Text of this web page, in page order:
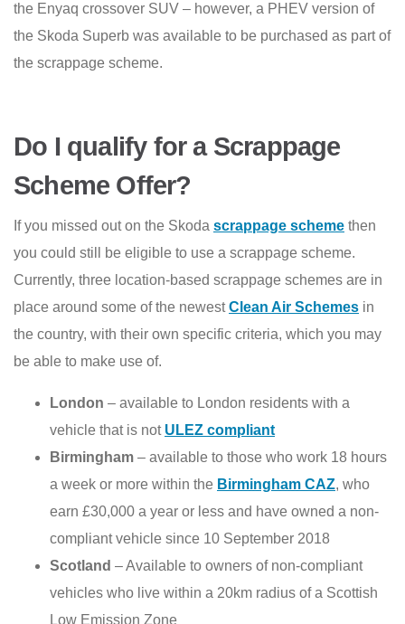
the Enyaq crossover SUV – however, a PHEV version of
the Skoda Superb was available to be purchased as part of
the scrappage scheme.
Do I qualify for a Scrappage
Scheme Offer?
If you missed out on the Skoda scrappage scheme then
you could still be eligible to use a scrappage scheme.
Currently, three location-based scrappage schemes are in
place around some of the newestClean Air Schemes in
the country, with their own specific criteria, which you may
be able to make use of.
London – available to London residents with a
vehicle that is not ULEZ compliant
Birmingham – available to those who work 18 hours
a week or more within the Birmingham CAZ, who
earn £30,000 a year or less and have owned a non-
compliant vehicle since 10 September 2018
Scotland – Available to owners of non-compliant
vehicles who live within a 20km radius of a Scottish
Low Emission Zone